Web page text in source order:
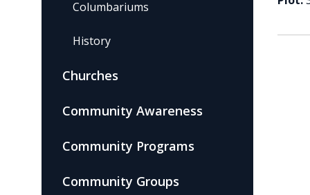
Columbariums
History
Churches
Community Awareness
Community Programs
Community Groups